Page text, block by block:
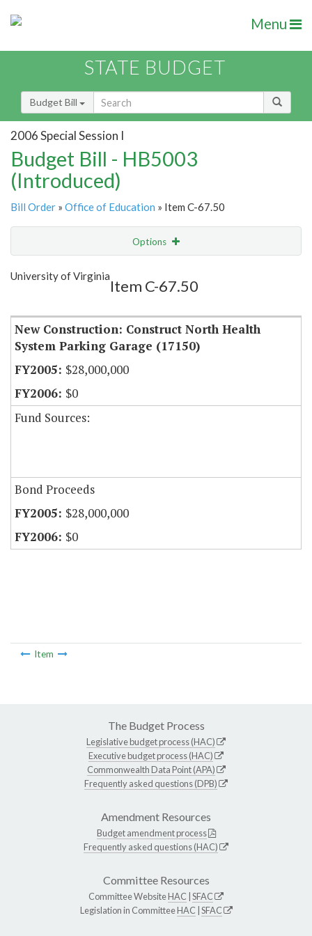
Menu
STATE BUDGET
Budget Bill
2006 Special Session I
Budget Bill - HB5003
(Introduced)
Bill Order » Office of Education » Item C-67.50
Options
Show Highlight
University of Virginia
Item C-67.50
New Construction: Construct North Health
System Parking Garage (17150)
$28,000,000
$0
Fund Sources:
Bond Proceeds
$28,000,000
$0
Item
The Budget Process
Legislative budget process (HAC)
Executive budget process (HAC)
Commonwealth Data Point (APA)
Frequently asked questions (DPB)
Amendment Resources
Budget amendment process
Frequently asked questions (HAC)
Committee Resources
Committee WebsiteHAC SFAC
Legislation in CommitteeHAC SFAC